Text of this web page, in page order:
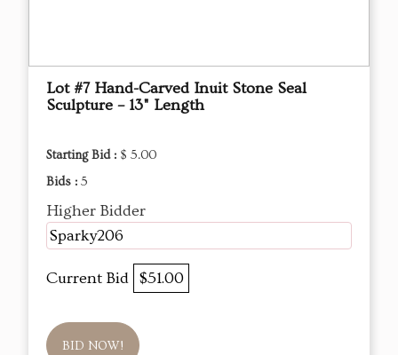
Lot #7 Hand-Carved Inuit Stone Seal
Sculpture – 13" Length
Starting Bid : $ 5.00
Bids : 5
Higher Bidder
Sparky206
Current Bid $51.00
BID NOW!